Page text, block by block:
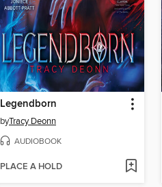
Legendborn
byTracy Deonn
AUDIOBOOK
PLACE A HOLD